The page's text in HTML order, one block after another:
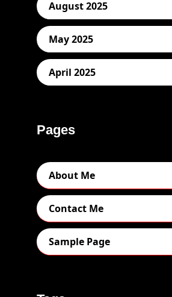
August 2025
May 2025
April 2025
Pages
About Me
Contact Me
Sample Page